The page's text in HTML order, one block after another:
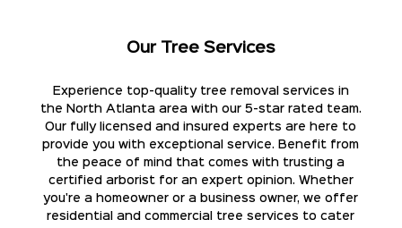
Our Tree Services
Experience top-quality tree removal services in
the North Atlanta area with our 5-star rated team.
Our fully licensed and insured experts are here to
provide you with exceptional service. Benefit from
the peace of mind that comes with trusting a
certified arborist for an expert opinion. Whether
you're a homeowner or a business owner, we offer
residential and commercial tree services to cater